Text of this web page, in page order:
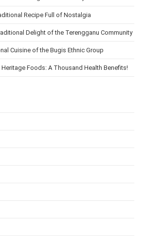
Recipe Full of Nostalgia
Delight of the Terengganu Community
Cuisine of the Bugis Ethnic Group
Foods: A Thousand Health Benefits!